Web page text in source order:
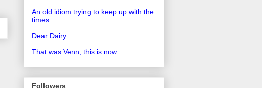
An old idiom trying to keep up with the
times
Dear Dairy...
That was Venn, this is now
Followers